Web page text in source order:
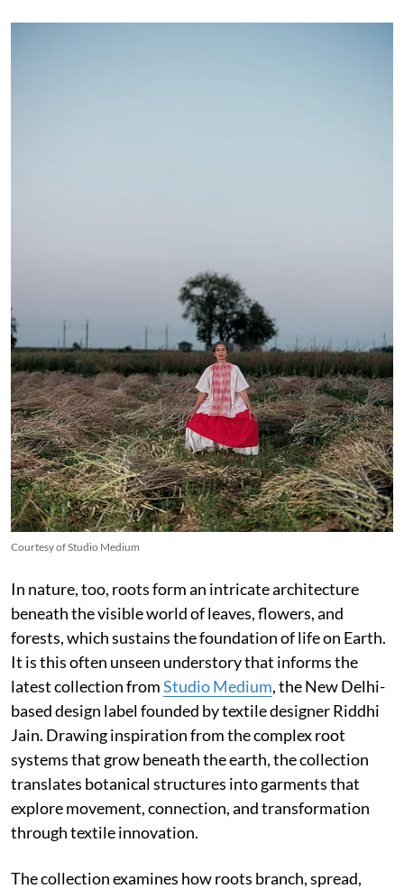
Courtesy of Studio Medium
In nature, too, roots form an intricate architecture
beneath the visible world of leaves, flowers, and
forests, which sustains the foundation of life on Earth.
It is this often unseen understory that informs the
latest collection fromStudio Medium, the New Delhi-
based design label founded by textile designer Riddhi
Jain. Drawing inspiration from the complex root
systems that grow beneath the earth, the collection
translates botanical structures into garments that
explore movement, connection, and transformation
through textile innovation.
The collection examines how roots branch, spread,